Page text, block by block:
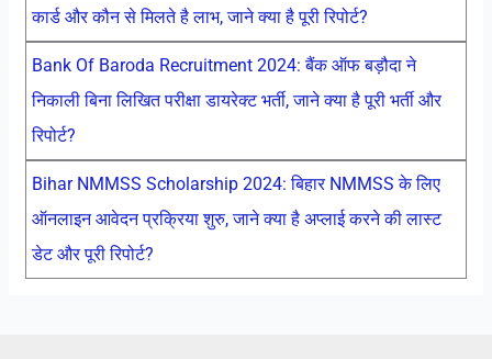
कार्ड और कौन से मिलते है लाभ, जाने क्या है पूरी रिपोर्ट?
Bank Of Baroda Recruitment 2024: बैंक ऑफ बड़ौदा ने
निकाली बिना लिखित परीक्षा डायरेक्ट भर्ती, जाने क्या है पूरी भर्ती और
रिपोर्ट?
Bihar NMMSS Scholarship 2024: बिहार NMMSS के लिए
ऑनलाइन आवेदन प्रक्रिया शुरु, जाने क्या है अप्लाई करने की लास्ट
डेट और पूरी रिपोर्ट?